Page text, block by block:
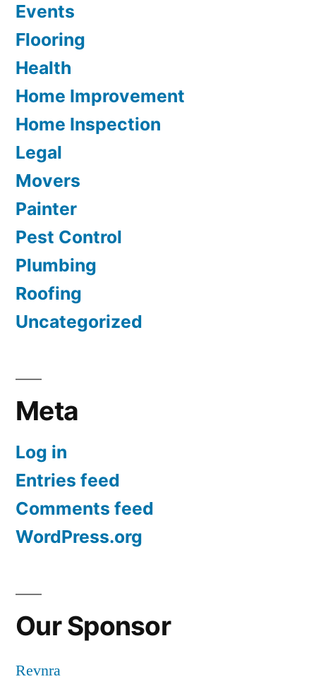
Events
Flooring
Health
Home Improvement
Home Inspection
Legal
Movers
Painter
Pest Control
Plumbing
Roofing
Uncategorized
Meta
Log in
Entries feed
Comments feed
WordPress.org
Our Sponsor
Revnra